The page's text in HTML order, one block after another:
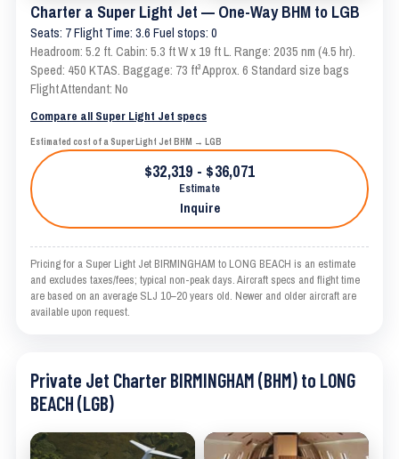
Charter a Super Light Jet — One-Way BHM to LGB
Seats: 7 Flight Time: 3.6 Fuel stops: 0
Headroom: 5.2 ft. Cabin: 5.3 ft W x 19 ft L. Range: 2035 nm (4.5 hr).
Speed: 450 KTAS. Baggage: 73 ft³ Approx. 6 Standard size bags
Flight Attendant: No
Compare all Super Light Jet specs
Estimated cost of a Super Light Jet BHM → LGB
$32,319 - $36,071
Estimate
Inquire
Pricing for a Super Light Jet BIRMINGHAM to LONG BEACH is an estimate
and excludes taxes/fees; typical non-peak days. Aircraft specs and flight time
are based on an average SLJ 10–20 years old. Newer and older aircraft are
available upon request.
Private Jet Charter BIRMINGHAM (BHM) to LONG
BEACH (LGB)